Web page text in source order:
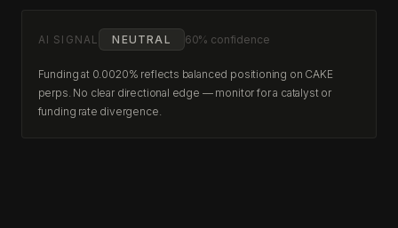
AI SIGNAL NEUTRAL 60% confidence
Funding at 0.0020% reflects balanced positioning on CAKE
perps. No clear directional edge — monitor for a catalyst or
funding rate divergence.